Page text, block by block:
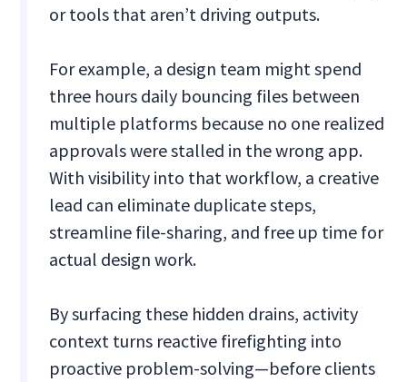
or tools that aren’t driving outputs.
For example, a design team might spend
three hours daily bouncing files between
multiple platforms because no one realized
approvals were stalled in the wrong app.
With visibility into that workflow, a creative
lead can eliminate duplicate steps,
streamline file-sharing, and free up time for
actual design work.
By surfacing these hidden drains, activity
context turns reactive firefighting into
proactive problem-solving—before clients